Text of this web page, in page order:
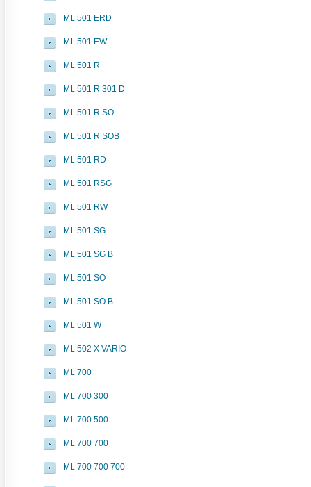
ML 501 ERD
ML 501 EW
ML 501 R
ML 501 R 301 D
ML 501 R SO
ML 501 R SOB
ML 501 RD
ML 501 RSG
ML 501 RW
ML 501 SG
ML 501 SG B
ML 501 SO
ML 501 SO B
ML 501 W
ML 502 X VARIO
ML 700
ML 700 300
ML 700 500
ML 700 700
ML 700 700 700